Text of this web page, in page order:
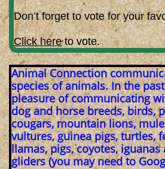
Don’t forget to vote for your
Click hereto vote.
Animal Connection
species of animals. In the
pleasure of communicating
dog and horse breeds, birds,
cougars, mountain lions,
vultures, guinea pigs, turtles,
llamas, pigs, coyotes, iguanas
gliders (you may need to